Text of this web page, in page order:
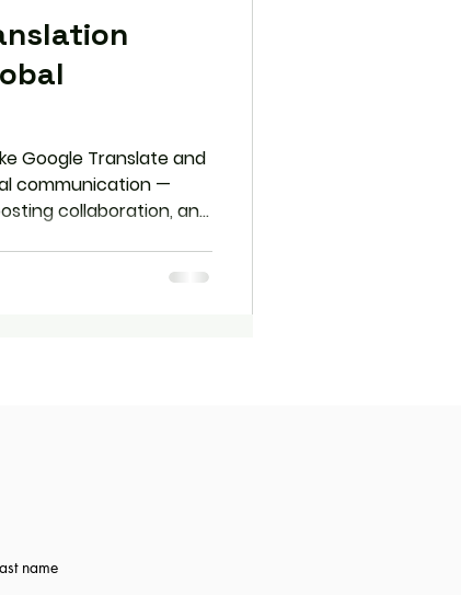
Google Translate and
communication —
collaboration, and
sacrificing cultural
name